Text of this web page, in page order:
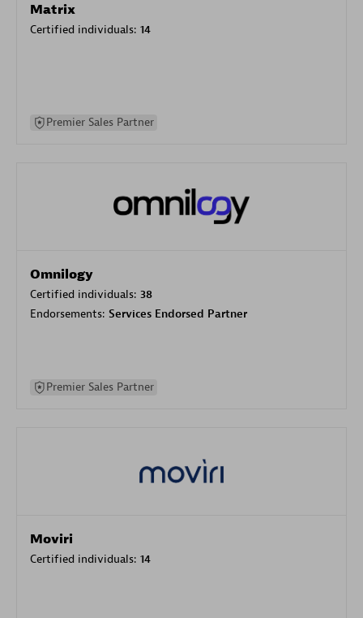
Matrix
Certified individuals: 14
Premier Sales Partner
Omnilogy
Certified individuals: 38
Endorsements: Services Endorsed Partner
Premier Sales Partner
Moviri
Certified individuals: 14